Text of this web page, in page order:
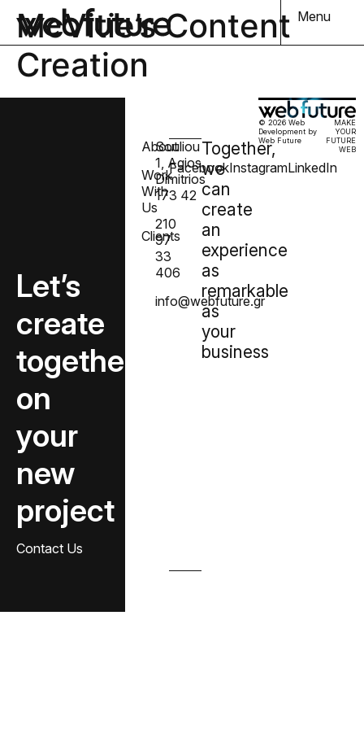
Menu
McVitie’s Content
Creation
Let’s
create
together
on
your
new
project
Contact Us
Together,
we
can
create
an
experience
as
remarkable
as
your
business
About
Work
With
Us
Clients
FacebookInstagramLinkedIn
Souliou
1, Agios
Dimitrios
173 42
210
97
33
406
info@webfuture.gr
© 2026 Web
Development by
Web Future
MAKE
YOUR
FUTURE
WEB